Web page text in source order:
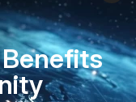
trusted host add-
have access.